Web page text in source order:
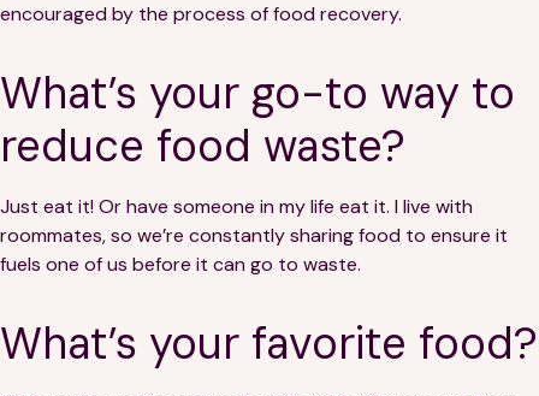
encouraged by the process of food recovery.
What’s your go-to way to
reduce food waste?
Just eat it! Or have someone in my life eat it. I live with
roommates, so we’re constantly sharing food to ensure it
fuels one of us before it can go to waste.
What’s your favorite food?